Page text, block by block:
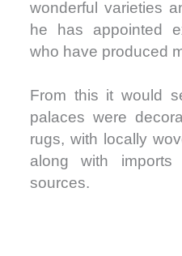
wonderful varieties
he has appointed
who have produced
From this it would
palaces were
rugs, with locally
along with imports
sources.